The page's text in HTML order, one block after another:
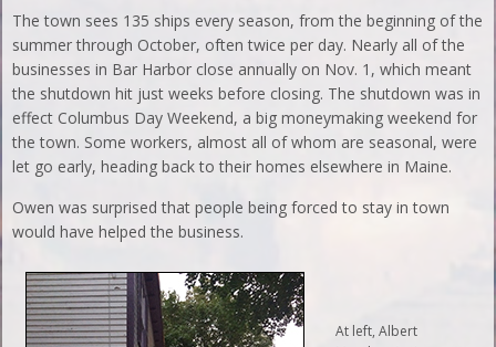
The town sees 135 ships every season, from the beginning of the
summer through October, often twice per day. Nearly all of the
businesses in Bar Harbor close annually on Nov. 1, which meant
the shutdown hit just weeks before closing. The shutdown was in
effect Columbus Day Weekend, a big moneymaking weekend for
the town. Some workers, almost all of whom are seasonal, were
let go early, heading back to their homes elsewhere in Maine.
Owen was surprised that people being forced to stay in town
would have helped the business.
At left, Albert